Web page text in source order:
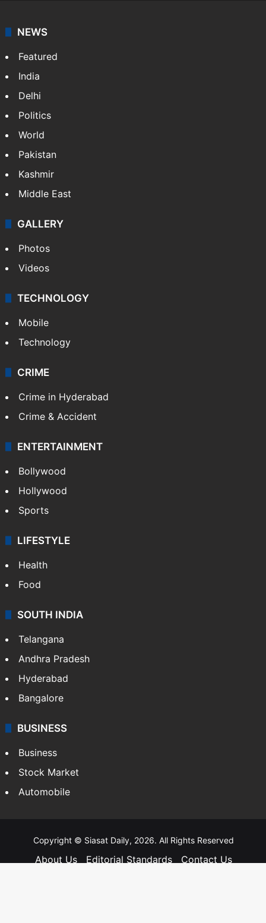
NEWS
Featured
India
Delhi
Politics
World
Pakistan
Kashmir
Middle East
GALLERY
Photos
Videos
TECHNOLOGY
Mobile
Technology
CRIME
Crime in Hyderabad
Crime & Accident
ENTERTAINMENT
Bollywood
Hollywood
Sports
LIFESTYLE
Health
Food
SOUTH INDIA
Telangana
Andhra Pradesh
Hyderabad
Bangalore
BUSINESS
Business
Stock Market
Automobile
Copyright © Siasat Daily, 2026. All Rights Reserved
About Us Editorial Standards
Contact Us